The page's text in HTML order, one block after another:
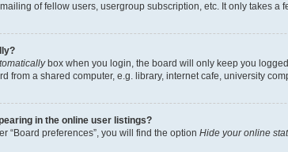
of fellow users, usergroup subscription, etc. It only takes a
box when you login, the board will only keep you
from a shared computer, e.g. library, internet cafe, university
in the online user listings?
“Board preferences”, you will find the option Hide your online